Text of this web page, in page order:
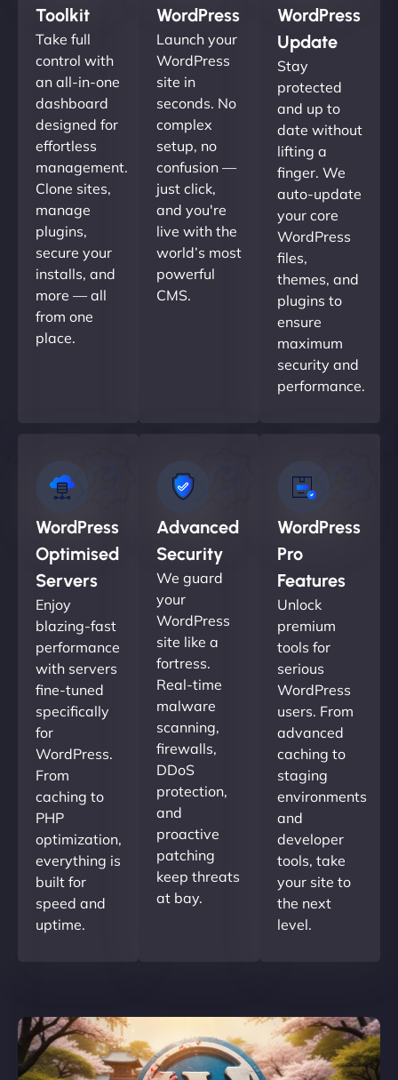
Toolkit
Take full
control with
an all-in-one
dashboard
designed for
effortless
management.
Clone sites,
manage
plugins,
secure your
installs, and
more — all
from one
place.
WordPress
Launch your
WordPress
site in
seconds. No
complex
setup, no
confusion —
just click,
and you're
live with the
world’s most
powerful
CMS.
WordPress
Update
Stay
protected
and up to
date without
lifting a
finger. We
auto-update
your core
WordPress
files,
themes, and
plugins to
ensure
maximum
security and
performance.
WordPress
Optimised
Servers
Enjoy
blazing-fast
performance
with servers
fine-tuned
specifically
for
WordPress.
From
caching to
PHP
optimization,
everything is
built for
speed and
uptime.
Advanced
Security
We guard
your
WordPress
site like a
fortress.
Real-time
malware
scanning,
firewalls,
DDoS
protection,
and
proactive
patching
keep threats
at bay.
WordPress
Pro
Features
Unlock
premium
tools for
serious
WordPress
users. From
advanced
caching to
staging
environments
and
developer
tools, take
your site to
the next
level.